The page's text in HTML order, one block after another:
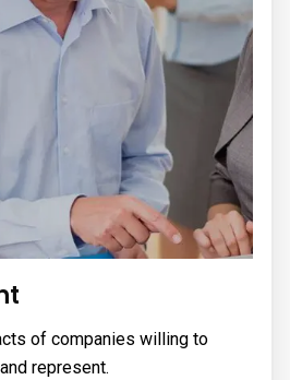
of companies willing to
represent.